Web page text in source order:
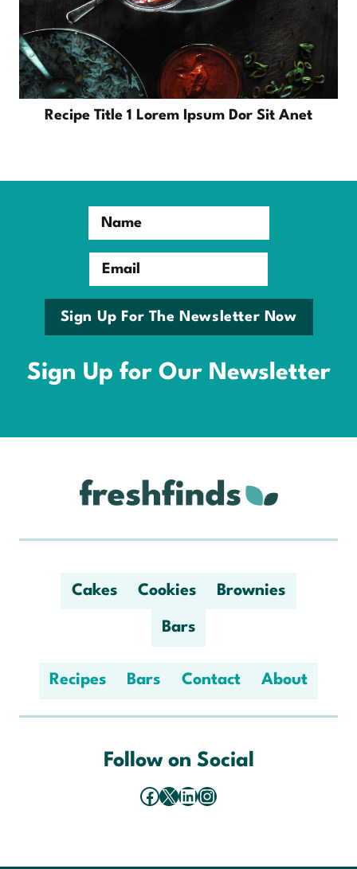
Recipe Title 1 Lorem Ipsum Dor Sit Anet
Sign Up for Our Newsletter
Name
Email
Sign Up For The Newsletter Now
Cakes Cookies Brownies
Bars
Recipes Bars Contact About
Follow on Social
Facebook
X LinkedIn
Instagram